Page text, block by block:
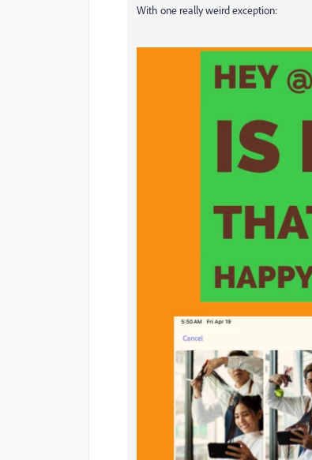
With one really weird exception: